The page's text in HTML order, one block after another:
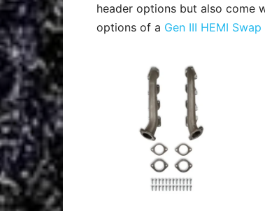
header options but also come
options of a Gen III HEMI